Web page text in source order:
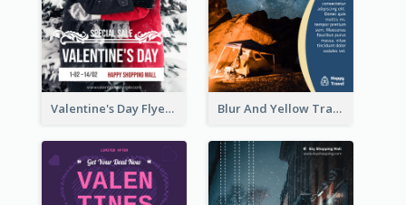
Valentine's Day Flyer With Photo Of Couple Blur And Yellow Travelling Flyer Decorated With Photo